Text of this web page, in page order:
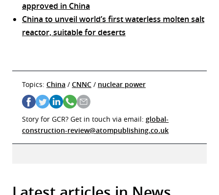
approved in China
China to unveil world’s first waterless molten salt
reactor, suitable for deserts
Topics: China / CNNC / nuclear power
Story for GCR? Get in touch via email: global-
construction-review@atompublishing.co.uk